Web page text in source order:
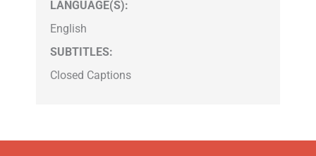
LANGUAGE(S):
English
SUBTITLES:
Closed Captions